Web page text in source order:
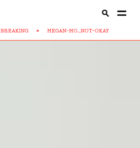
BREAKING > MEGAN-MO...NOT-OKAY